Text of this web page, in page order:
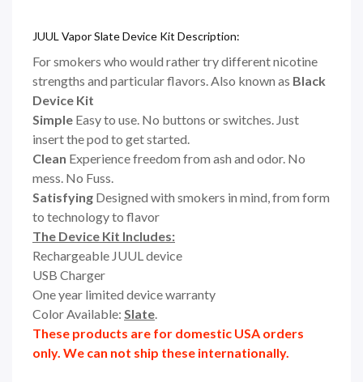
JUUL Vapor Slate Device Kit Description:
For smokers who would rather try different nicotine
strengths and particular flavors. Also known as Black
Device Kit
Simple Easy to use. No buttons or switches. Just
insert the pod to get started.
Clean Experience freedom from ash and odor. No
mess. No Fuss.
Satisfying Designed with smokers in mind, from form
to technology to flavor
The Device Kit Includes:
Rechargeable JUUL device
USB Charger
One year limited device warranty
Color Available: Slate.
These products are for domestic USA orders
only. We can not ship these internationally.